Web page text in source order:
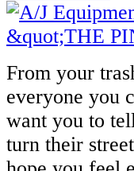
From your
everyone you
want you to
turn their